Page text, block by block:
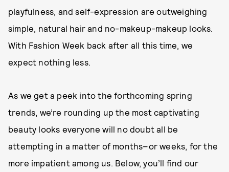
playfulness, and self-expression are outweighing
simple, natural hair and no-makeup-makeup looks.
With Fashion Week back after all this time, we
expect nothing less.
As we get a peek into the forthcoming spring
trends, we’re rounding up the most captivating
beauty looks everyone will no doubt all be
attempting in a matter of months–or weeks, for the
more impatient among us. Below, you’ll find our